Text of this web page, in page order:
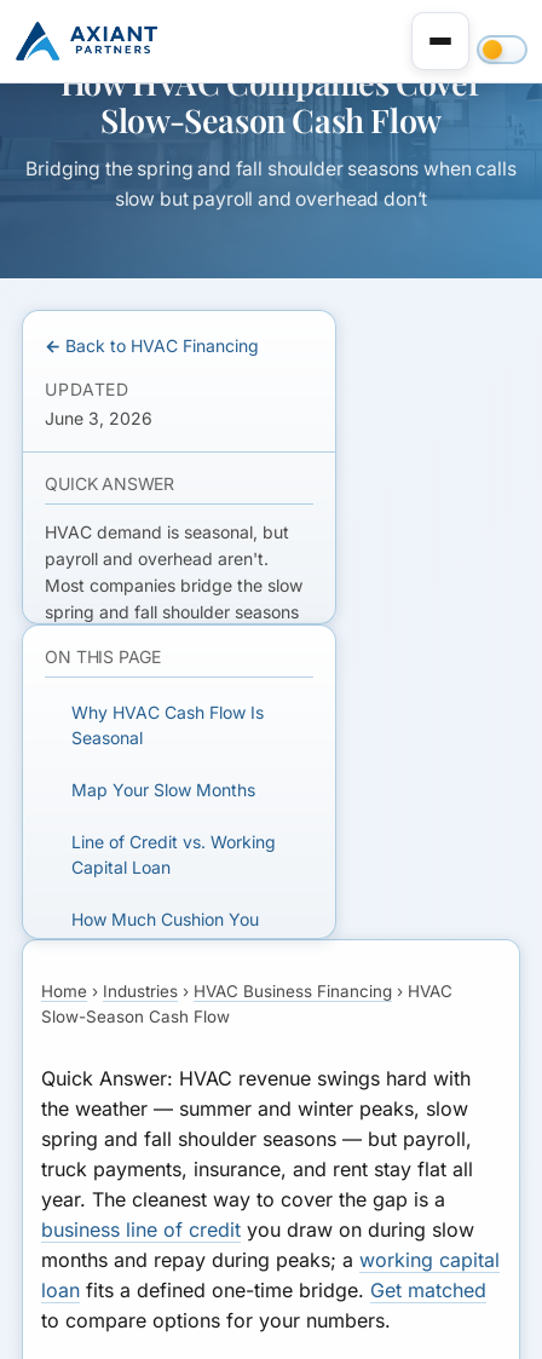
How HVAC Companies Cover
Slow-Season Cash Flow
Bridging the spring and fall shoulder seasons when calls
slow but payroll and overhead don’t
← Back to HVAC Financing
UPDATED
June 3, 2026
QUICK ANSWER
HVAC demand is seasonal, but
payroll and overhead aren't.
Most companies bridge the slow
spring and fall shoulder seasons
draw on for payroll and fixed
summer and winter peaks. A
working capital loan
roughly two to three payroll
slowest months.
NEED A SEASONAL CUSHION?
HVAC seasonality.
FINANCING
Home › Industries › HVAC Business Financing › HVAC
Slow-Season Cash Flow
Quick Answer: HVAC revenue swings hard with
the weather — summer and winter peaks, slow
spring and fall shoulder seasons — but payroll,
truck payments, insurance, and rent stay flat all
year. The cleanest way to cover the gap is a
business line of credit you draw on during slow
months and repay during peaks; aworking capital
loan fits a defined one-time bridge. Get matched
to compare options for your numbers.
ON THIS PAGE
Why HVAC Cash Flow Is
Seasonal
Map Your Slow Months
Line of Credit vs. Working
Capital Loan
How Much Cushion You
Need
What Lenders Look For
A Worked Cash Plan
Bottom Line